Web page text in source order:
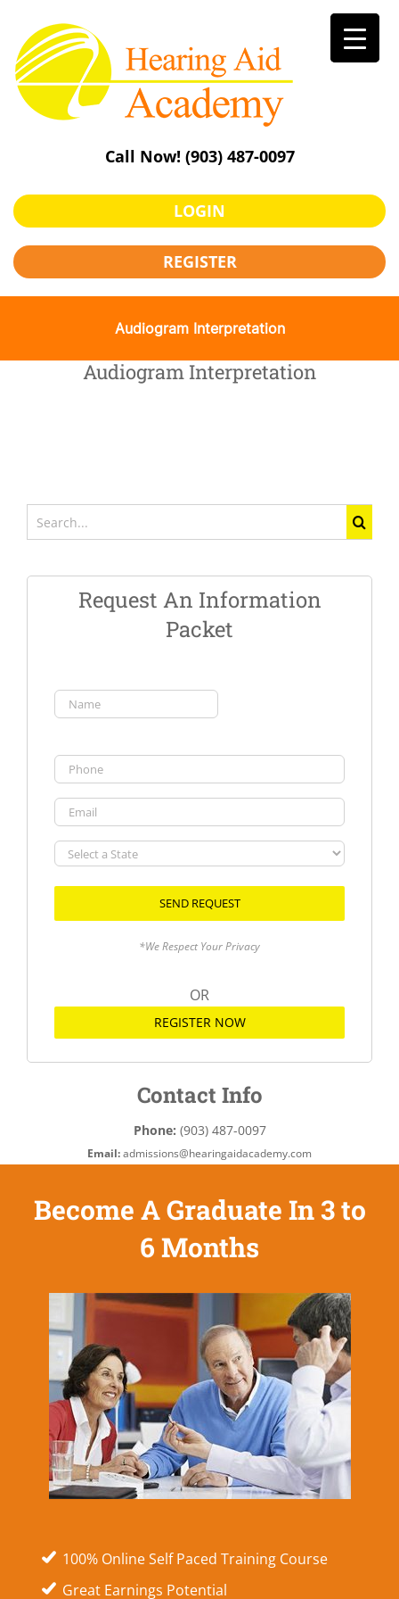
content
Call Now! (903) 487-0097
LOGIN
REGISTER
Audiogram Interpretation
Audiogram Interpretation
for:
Request An Information
Packet
a
State
*We Respect Your Privacy
OR
REGISTER NOW
Contact Info
Phone: (903) 487-0097
Email:admissions@hearingaidacademy.com
Become A Graduate In 3 to
6 Months
100% Online Self Paced Training Course
Great Earnings Potential